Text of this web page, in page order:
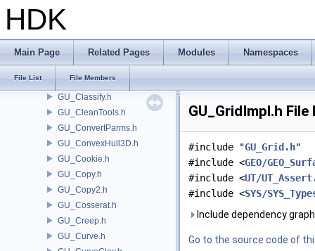
HDK
Main Page Related Pages Modules Namespaces
File List File Members
GU_BVH.h
GU_CameraParms.h
GU_Cap.h
GU_CESnippet.h
GU_Classify.h
GU_CleanTools.h
GU_ConvertParms.h
GU_ConvexHull3D.h
GU_Cookie.h
GU_Copy.h
GU_Copy2.h
GU_Cosserat.h
GU_Creep.h
GU_Curve.h
GU_GridImpl.h
#include "GU_Grid.h"
#include <GEO/
#include <UT/
#include <SYS/
Include dependency
Go to the source code of